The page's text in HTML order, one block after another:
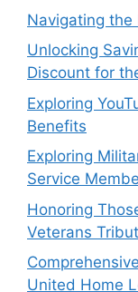
Navigating the
Unlocking
Discount for
Exploring
Benefits
Exploring
Service
Honoring
Veterans
United Home